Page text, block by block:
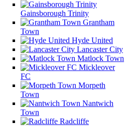
Gainsborough Trinity
Grantham
Town
Hyde United
Lancaster City
Matlock Town
Mickleover
FC
Morpeth
Town
Nantwich
Town
Radcliffe